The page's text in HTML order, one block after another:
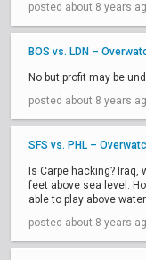
posted about 8 years
BOS vs. LDN –
No but profit may be
posted about 8 years
SFS vs. PHL –
Is Carpe hacking?
feet above sea level.
able to play above
posted about 8 years